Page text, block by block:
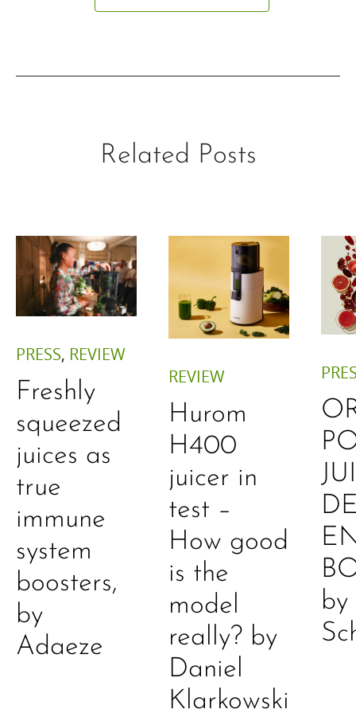
Related Posts
PRESS, REVIEW
Freshly
squeezed
juices as
true
immune
system
boosters,
by
Adaeze
REVIEW
Hurom
H400
juicer in
test –
How good
is the
model
really? by
Daniel
Klarkowski
by